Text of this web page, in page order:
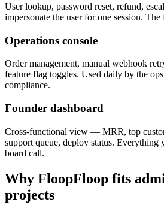
User lookup, password reset, refund,
impersonate the user for one session.
Operations console
Order management, manual webhook
feature flag toggles. Used daily by the
compliance.
Founder dashboard
Cross-functional view — MRR, top
support queue, deploy status. Everything
board call.
Why FloopFloop fits
projects